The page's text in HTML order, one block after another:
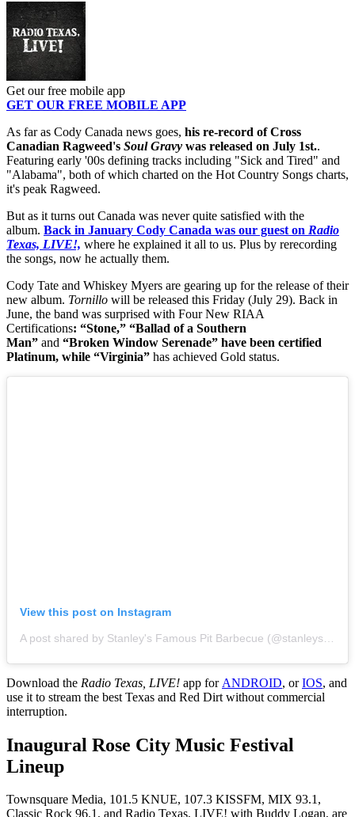
Get our free mobile app
GET OUR FREE MOBILE APP
As far as Cody Canada news goes, his re-record of Cross
Canadian Ragweed's Soul Gravy was released on July 1st..
Featuring early '00s defining tracks including "Sick and Tired" and
"Alabama", both of which charted on the Hot Country Songs charts,
it's peak Ragweed.
But as it turns out Canada was never quite satisfied with the
album. Back in January Cody Canada was our guest on Radio
Texas, LIVE!, where he explained it all to us. Plus by rerecording
the songs, now he actually them.
Cody Tate and Whiskey Myers are gearing up for the release of their
new album. Tornillo will be released this Friday (July 29). Back in
June, the band was surprised with Four New RIAA
Certifications: “Stone,” “Ballad of a Southern
Man” and “Broken Window Serenade” have been certified
Platinum, while “Virginia” has achieved Gold status.
View this post on Instagram
Download the Radio Texas, LIVE! app for ANDROID, orIOS, and
use it to stream the best Texas and Red Dirt without commercial
interruption.
Inaugural Rose City Music Festival
Lineup
Townsquare Media, 101.5 KNUE, 107.3 KISSFM, MIX 93.1,
Classic Rock 96.1, and Radio Texas, LIVE! with Buddy Logan, are